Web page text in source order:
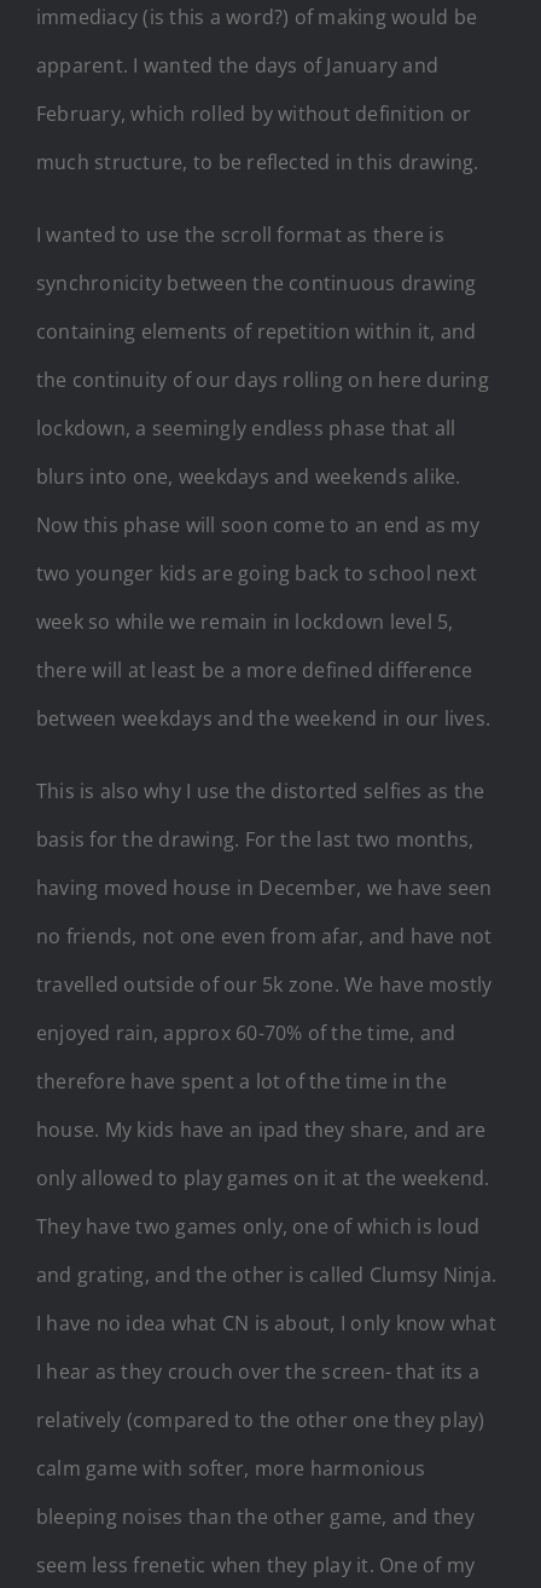
immediacy (is this a word?) of making would be
apparent. I wanted the days of January and
February, which rolled by without definition or
much structure, to be reflected in this drawing.
I wanted to use the scroll format as there is
synchronicity between the continuous drawing
containing elements of repetition within it, and
the continuity of our days rolling on here during
lockdown, a seemingly endless phase that all
blurs into one, weekdays and weekends alike.
Now this phase will soon come to an end as my
two younger kids are going back to school next
week so while we remain in lockdown level 5,
there will at least be a more defined difference
between weekdays and the weekend in our lives.
This is also why I use the distorted selfies as the
basis for the drawing. For the last two months,
having moved house in December, we have seen
no friends, not one even from afar, and have not
travelled outside of our 5k zone. We have mostly
enjoyed rain, approx 60-70% of the time, and
therefore have spent a lot of the time in the
house. My kids have an ipad they share, and are
only allowed to play games on it at the weekend.
They have two games only, one of which is loud
and grating, and the other is called Clumsy Ninja.
I have no idea what CN is about, I only know what
I hear as they crouch over the screen- that its a
relatively (compared to the other one they play)
calm game with softer, more harmonious
bleeping noises than the other game, and they
seem less frenetic when they play it. One of my